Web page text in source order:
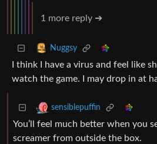
1 more reply ➔
Nuggsy
I think I have a virus and feel like
watch the game. I may drop in at
sensiblepuffin
You’ll feel much better when you
screamer from outside the box.